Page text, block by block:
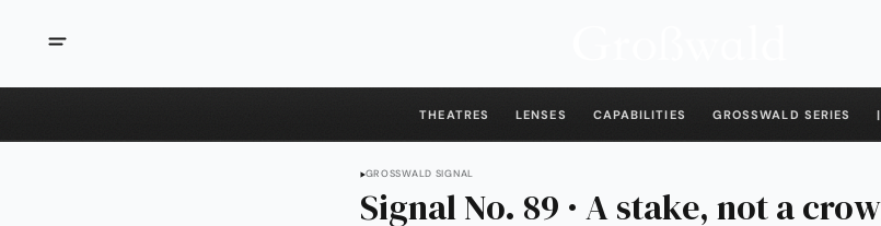
THEATRES LENSES CAPABILITIES GROSSWALD SERIES
GROSSWALD SIGNAL
Signal No. 89 · A stake, not a